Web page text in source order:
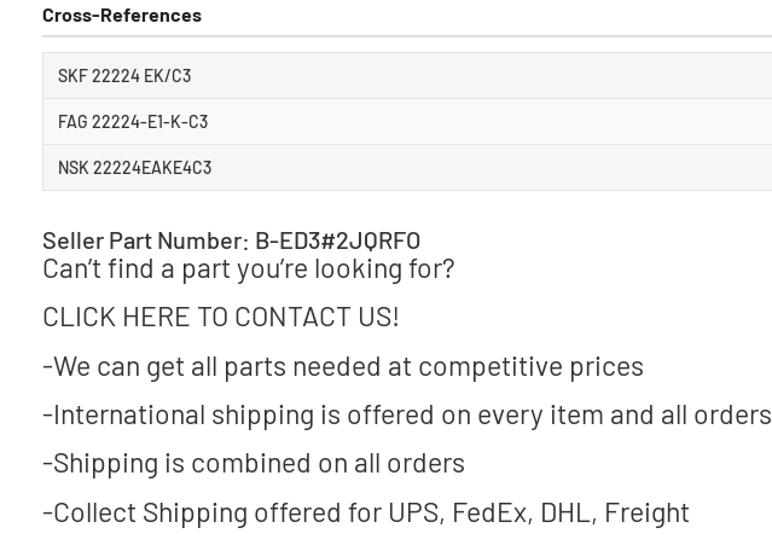
Cross-References
SKF 22224 EK/C3
FAG 22224-E1-K-C3
NSK 22224EAKE4C3
Seller Part Number: B-ED3#2JQRFO
Can’t find a part you’re looking for?
CLICK HERE TO CONTACT US!
-We can get all parts needed at competitive prices
-International shipping is offered on every item and all orders
-Shipping is combined on all orders
-Collect Shipping offered for UPS, FedEx, DHL, Freight